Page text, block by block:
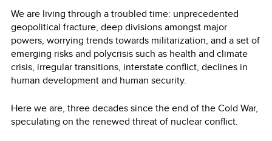
We are living through a troubled time: unprecedented
geopolitical fracture, deep divisions amongst major
powers, worrying trends towards militarization, and a set of
emerging risks and polycrisis such as health and climate
crisis, irregular transitions, interstate conflict, declines in
human development and human security.
Here we are, three decades since the end of the Cold War,
speculating on the renewed threat of nuclear conflict.